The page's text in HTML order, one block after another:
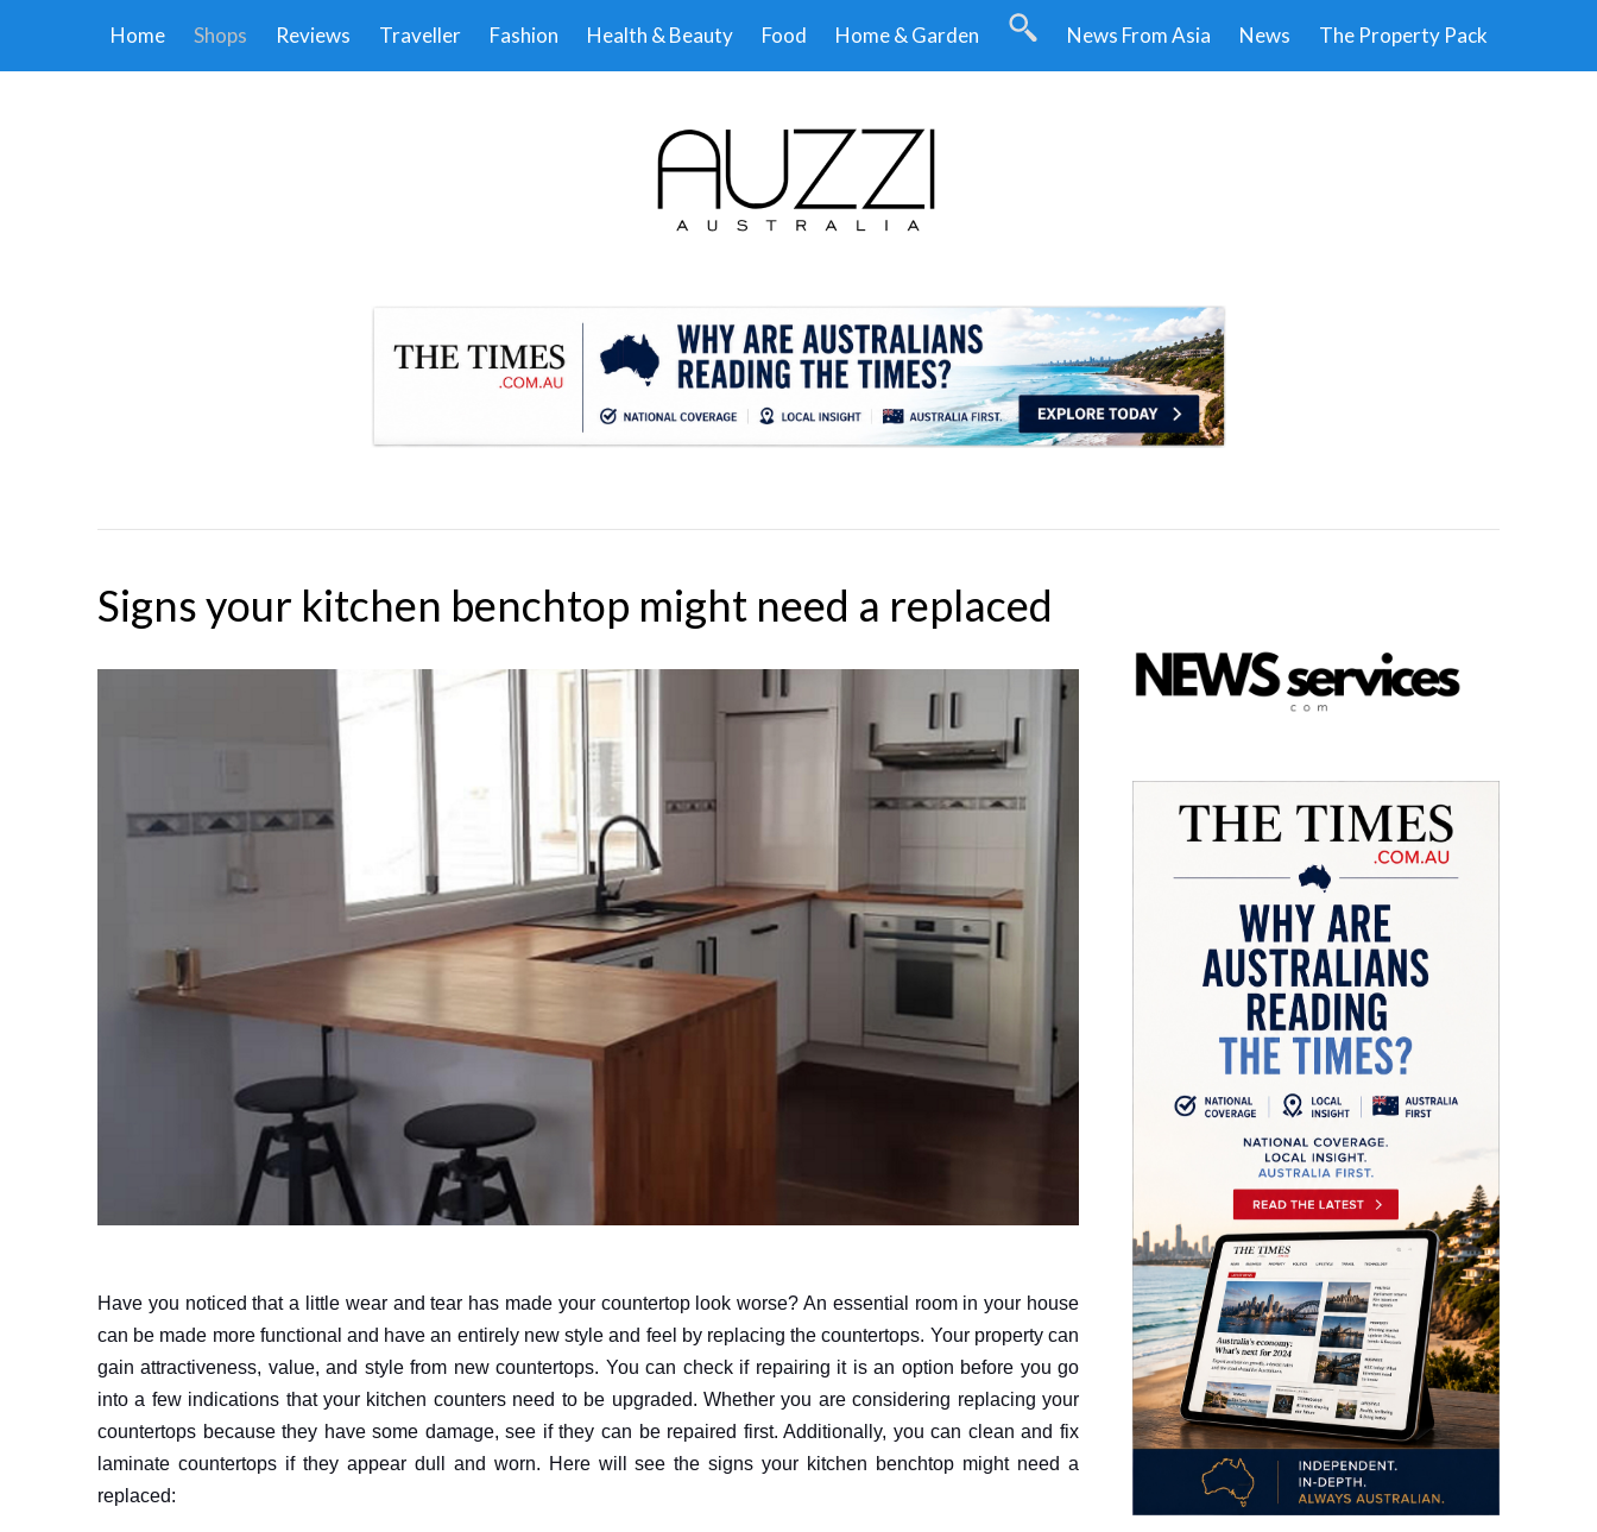
Home Shops Reviews Traveller Fashion Health & Beauty Food Home & Garden News From Asia News The Property Pack
Signs your kitchen benchtop might need a replaced
Have you noticed that a little wear and tear has made your countertop look worse? An essential room in your house
can be made more functional and have an entirely new style and feel by replacing the countertops. Your property can
gain attractiveness, value, and style from new countertops. You can check if repairing it is an option before you go
into a few indications that your kitchen counters need to be upgraded. Whether you are considering replacing your
countertops because they have some damage, see if they can be repaired first. Additionally, you can clean and fix
laminate countertops if they appear dull and worn. Here will see the signs your kitchen benchtop might need a
replaced: